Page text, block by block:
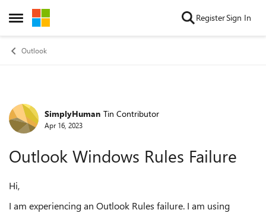
Open Side Menu
Skip to content RegisterSign In
Outlook
Forum Discussion
SimplyHuman Tin Contributor
Apr 16, 2023
Outlook Windows Rules Failure
Hi,
I am experiencing an Outlook Rules failure. I am using